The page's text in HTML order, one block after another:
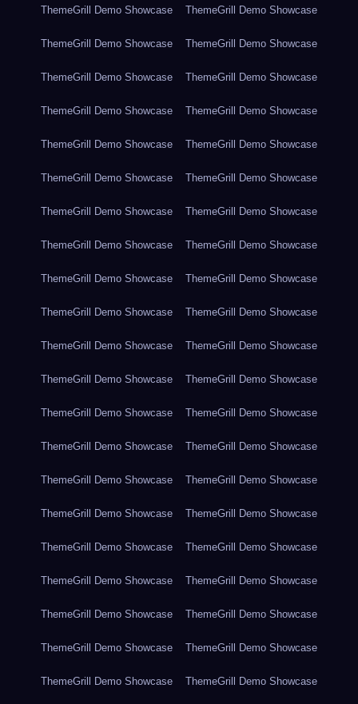
ThemeGrill Demo Showcase ThemeGrill Demo Showcase
ThemeGrill Demo Showcase ThemeGrill Demo Showcase
ThemeGrill Demo Showcase ThemeGrill Demo Showcase
ThemeGrill Demo Showcase ThemeGrill Demo Showcase
ThemeGrill Demo Showcase ThemeGrill Demo Showcase
ThemeGrill Demo Showcase ThemeGrill Demo Showcase
ThemeGrill Demo Showcase ThemeGrill Demo Showcase
ThemeGrill Demo Showcase ThemeGrill Demo Showcase
ThemeGrill Demo Showcase ThemeGrill Demo Showcase
ThemeGrill Demo Showcase ThemeGrill Demo Showcase
ThemeGrill Demo Showcase ThemeGrill Demo Showcase
ThemeGrill Demo Showcase ThemeGrill Demo Showcase
ThemeGrill Demo Showcase ThemeGrill Demo Showcase
ThemeGrill Demo Showcase ThemeGrill Demo Showcase
ThemeGrill Demo Showcase ThemeGrill Demo Showcase
ThemeGrill Demo Showcase ThemeGrill Demo Showcase
ThemeGrill Demo Showcase ThemeGrill Demo Showcase
ThemeGrill Demo Showcase ThemeGrill Demo Showcase
ThemeGrill Demo Showcase ThemeGrill Demo Showcase
ThemeGrill Demo Showcase ThemeGrill Demo Showcase
ThemeGrill Demo Showcase ThemeGrill Demo Showcase